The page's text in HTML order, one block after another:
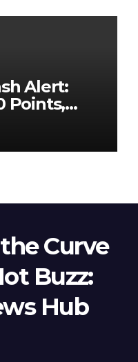
Alert:
Points,
Curve
Buzz:
Hub